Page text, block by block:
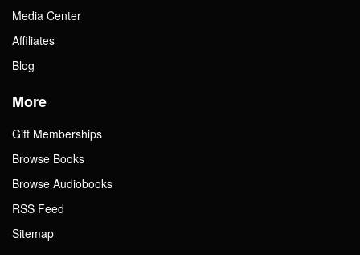
Media Center
Affiliates
Blog
More
Gift Memberships
Browse Books
Browse Audiobooks
RSS Feed
Sitemap